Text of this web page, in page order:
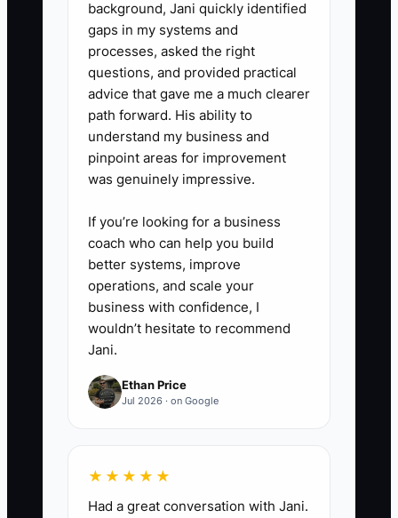
insurance, estate documents,
and the purpose of the assets.
5. **Launch the next mission
before exit:** Start one
scholarship, mentoring, or arts-
community project while you still
run the studio so the transition
background, Jani quickly identified
gaps in my systems and
processes, asked the right
questions, and provided practical
advice that gave me a much clearer
path forward. His ability to
understand my business and
pinpoint areas for improvement
was genuinely impressive.
If you’re looking for a business
coach who can help you build
better systems, improve
operations, and scale your
business with confidence, I
wouldn’t hesitate to recommend
Jani.
Ethan Price
Jul 2026 · on Google
★★★★★
Had a great conversation with Jani.